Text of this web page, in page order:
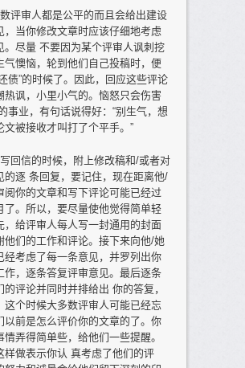
评审人都是公平的而且会给出建设
，当你修改文章时应该仔细地考虑
。尽量 不要因为某个评审人讽刺挖
气懊恼，轮到他们自己投稿时，便
债”的时候了。因此，回应这些评论
热讽，小里小气的。恼怒只会伤害
事业，有句话说得好：“别生气，想
文被接收才叫打了个平手。”
回信的时候，附上修改稿和/或者对
的逐 条回复，要记住，现在距离他/
阅你的文章和写下评论可能已经过
了。所以，要尽量使他觉得简单轻
，给评审人每人写一封通用的封面
他们的工作和评论。接下来向他/她
经考虑了每一条意见，并罗列出你
作，逐条答复评审意见。最后逐条
的评论并同时并排给出 你的答复，
这个时候大多数评审人可能已经忘
以前是怎么评价你的文章的了。你
情弄得简单些，给他们一些提醒。
样做表示你认 真考虑了他们的评